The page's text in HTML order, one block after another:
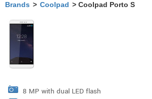
Brands > Coolpad > Coolpad Porto S
8 MP with dual LED flash